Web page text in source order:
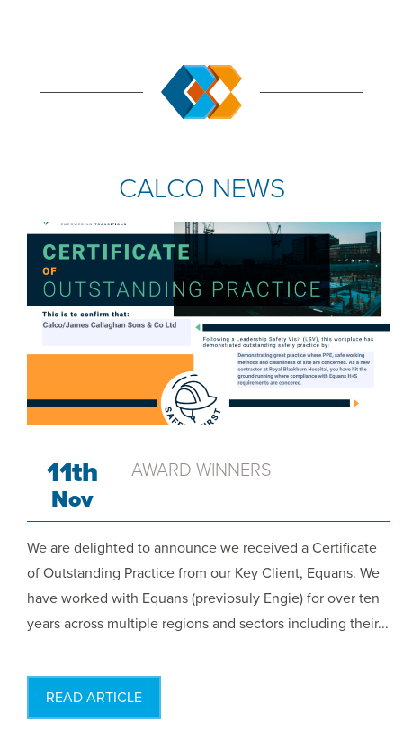
CALCO NEWS
COMPANY NEWS
11th
Nov
AWARD WINNERS
We are delighted to announce we received a Certificate
of Outstanding Practice from our Key Client, Equans. We
have worked with Equans (previosuly Engie) for over ten
years across multiple regions and sectors including their...
READ ARTICLE